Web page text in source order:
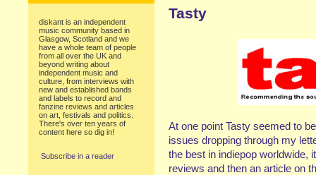
diskant is an independent
music community based in
Glasgow, Scotland and we
have a whole team of people
from all over the UK and
beyond writing about
independent music and
culture, from interviews with
new and established bands
and labels to record and
fanzine reviews and articles
on art, festivals and politics.
There's over ten years of
content here so dig in!
Subscribe in a reader
Tasty
At one point Tasty seemed to
issues dropping through my
the best in indiepop worldwide,
reviews and then an article on